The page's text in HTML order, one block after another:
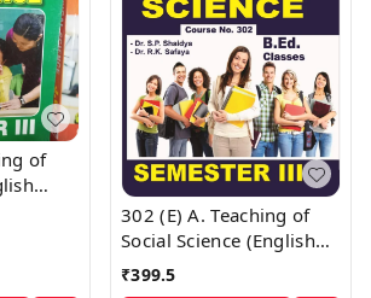
of
Book
302 (E) A. Teaching of
Social Science (English
Medium) Semester - 3
B.Ed. Jammu University
₹399.5